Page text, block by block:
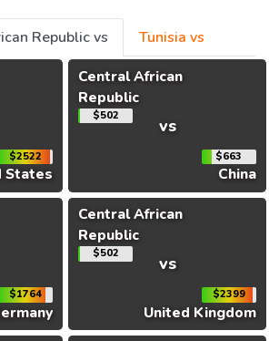
Republic vs
Tunisia vs
$2522
States
Central African
Republic
$502 vs
$663
China
$1764
Central African
Republic
$502 vs
$2399
United Kingdom